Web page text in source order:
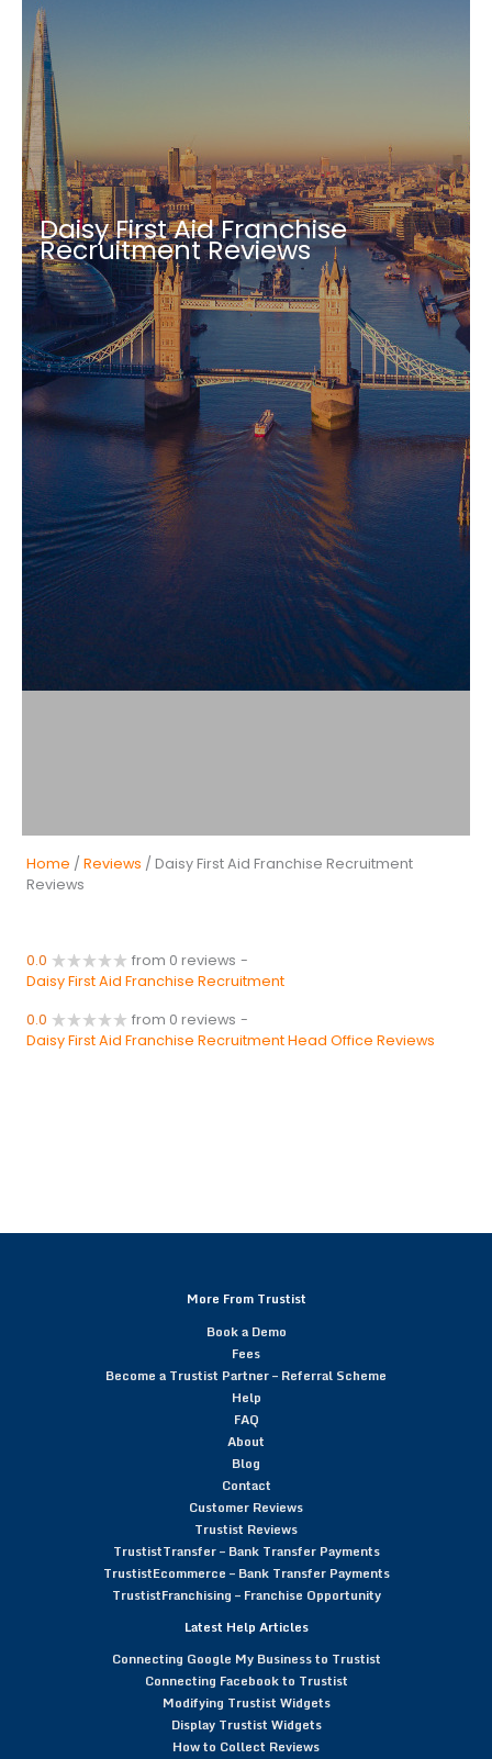
Daisy First Aid Franchise
Recruitment Reviews
Home / Reviews / Daisy First Aid Franchise Recruitment
Reviews
0.0 from 0 reviews -
Daisy First Aid Franchise Recruitment
0.0 from 0 reviews -
Daisy First Aid Franchise Recruitment Head Office Reviews
More From Trustist
Book a Demo
Fees
Become a Trustist Partner – Referral Scheme
Help
FAQ
About
Blog
Contact
Customer Reviews
Trustist Reviews
TrustistTransfer – Bank Transfer Payments
TrustistEcommerce – Bank Transfer Payments
TrustistFranchising – Franchise Opportunity
Latest Help Articles
Connecting Google My Business to Trustist
Connecting Facebook to Trustist
Modifying Trustist Widgets
Display Trustist Widgets
How to Collect Reviews